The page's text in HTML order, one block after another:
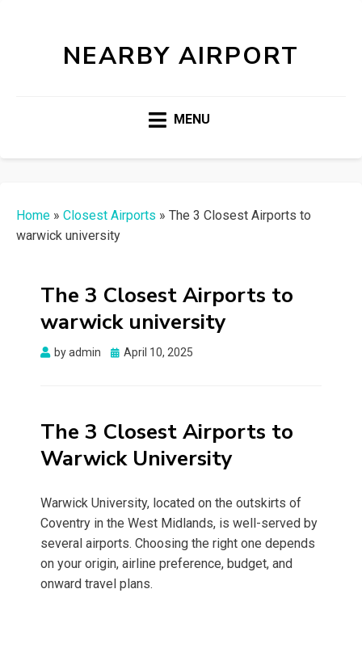
NEARBY AIRPORT
MENU
Home » Closest Airports » The 3 Closest Airports to
warwick university
The 3 Closest Airports to
warwick university
byadmin
Posted
April 10, 2025
The 3 Closest Airports to
Warwick University
Warwick University, located on the outskirts of
Coventry in the West Midlands, is well-served by
several airports. Choosing the right one depends
on your origin, airline preference, budget, and
onward travel plans.